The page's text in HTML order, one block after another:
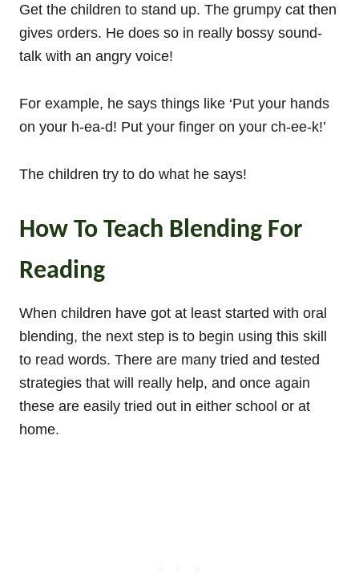
Get the children to stand up. The grumpy cat then
gives orders. He does so in really bossy sound-
talk with an angry voice!
For example, he says things like ‘Put your hands
on your h-ea-d! Put your finger on your ch-ee-k!’
The children try to do what he says!
How To Teach Blending For
Reading
When children have got at least started with oral
blending, the next step is to begin using this skill
to read words. There are many tried and tested
strategies that will really help, and once again
these are easily tried out in either school or at
home.